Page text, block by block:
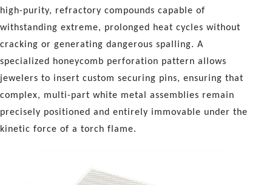
high-purity, refractory compounds capable of
withstanding extreme, prolonged heat cycles without
cracking or generating dangerous spalling. A
specialized honeycomb perforation pattern allows
jewelers to insert custom securing pins, ensuring that
complex, multi-part white metal assemblies remain
precisely positioned and entirely immovable under the
kinetic force of a torch flame.